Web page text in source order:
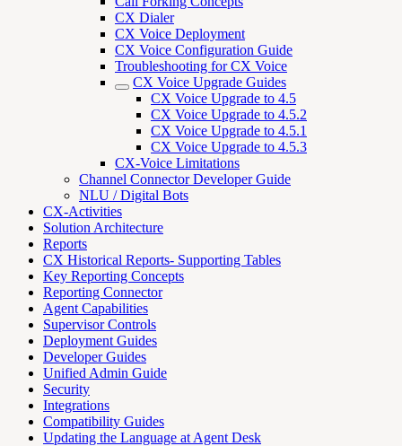
CX Dialer
CX Voice Deployment
CX Voice Configuration Guide
Troubleshooting for CX Voice
CX Voice Upgrade Guides
CX Voice Upgrade to 4.5
CX Voice Upgrade to 4.5.2
CX Voice Upgrade to 4.5.1
CX Voice Upgrade to 4.5.3
CX-Voice Limitations
Channel Connector Developer Guide
NLU / Digital Bots
CX-Activities
Solution Architecture
Reports
CX Historical Reports- Supporting Tables
Key Reporting Concepts
Reporting Connector
Agent Capabilities
Supervisor Controls
Deployment Guides
Developer Guides
Unified Admin Guide
Security
Integrations
Compatibility Guides
Updating the Language at Agent Desk